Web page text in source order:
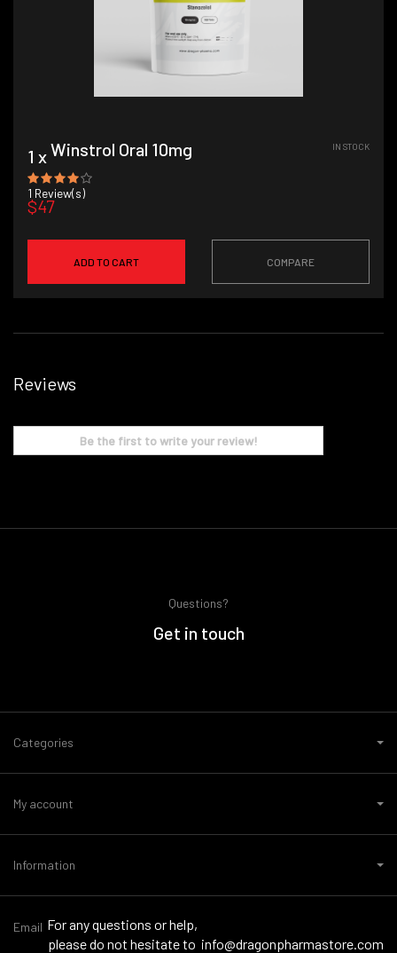
1 xWinstrol Oral 10mg
1 Review(s)
$47
IN STOCK
ADD TO CART COMPARE
Reviews
Be the first to write your review!
Questions?
Get in touch
Categories
My account
Information
Email For any questions or help,
please do not hesitate to info@dragonpharmastore.com